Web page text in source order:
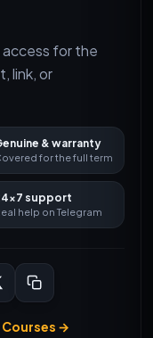
access for the
link, or
& warranty
for the full term
support
help on Telegram
Courses →